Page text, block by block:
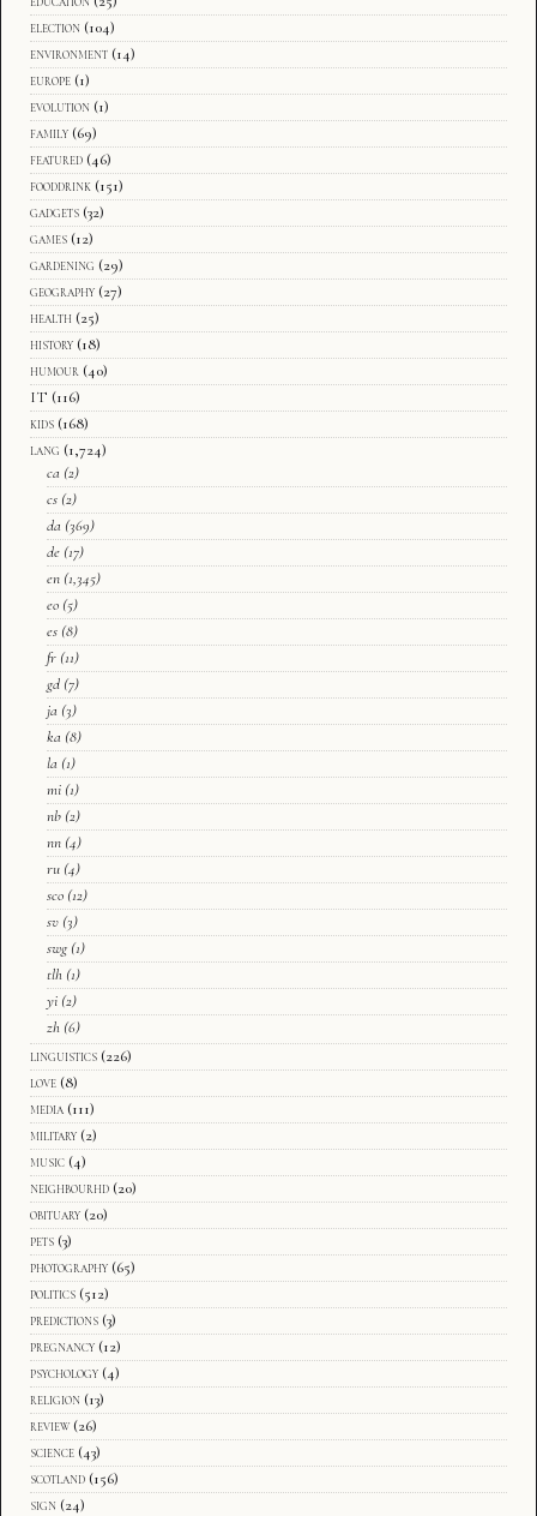
election (104)
environment (14)
europe (1)
evolution (1)
family (69)
featured (46)
fooddrink (151)
gadgets (32)
games (12)
gardening (29)
geography (27)
health (25)
history (18)
humour (40)
IT (116)
kids (168)
lang (1,724)
ca (2)
cs (2)
da (369)
de (17)
en (1,345)
eo (5)
es (8)
fr (11)
gd (7)
ja (3)
ka (8)
la (1)
mi (1)
nb (2)
nn (4)
ru (4)
sco (12)
sv (3)
swg (1)
tlh (1)
yi (2)
zh (6)
linguistics (226)
love (8)
media (111)
military (2)
music (4)
neighbourhd (20)
obituary (20)
pets (3)
photography (65)
politics (512)
predictions (3)
pregnancy (12)
psychology (4)
religion (13)
review (26)
science (43)
scotland (156)
sign (24)